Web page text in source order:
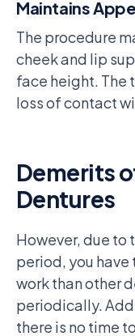
Maintains
The procedure
cheek and lip
face height. The
loss of contact
Demerits
Dentures
However, due to
period, you
work than other
periodically.
there is no time